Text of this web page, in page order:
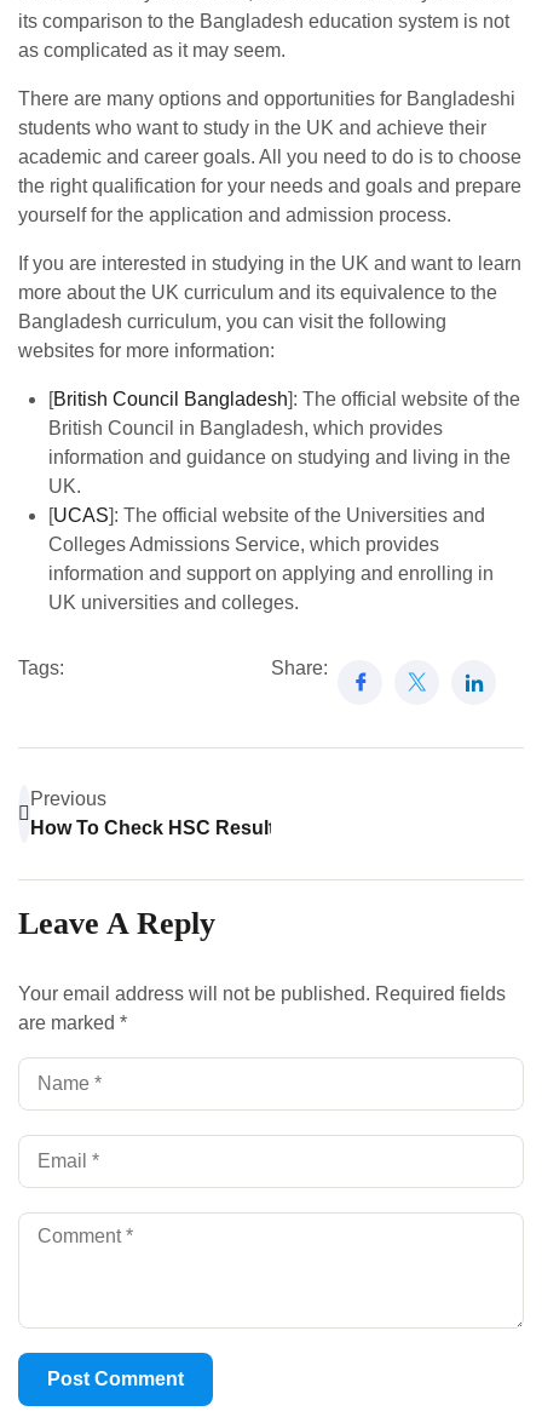
its comparison to the Bangladesh education system is not
as complicated as it may seem.
There are many options and opportunities for Bangladeshi
students who want to study in the UK and achieve their
academic and career goals. All you need to do is to choose
the right qualification for your needs and goals and prepare
yourself for the application and admission process.
If you are interested in studying in the UK and want to learn
more about the UK curriculum and its equivalence to the
Bangladesh curriculum, you can visit the following
websites for more information:
[British Council Bangladesh]: The official website of the
British Council in Bangladesh, which provides
information and guidance on studying and living in the
UK.
[UCAS]: The official website of the Universities and
Colleges Admissions Service, which provides
information and support on applying and enrolling in
UK universities and colleges.
Tags: Share:
Previous
How To Check HSC Result: A Step-By-Step Guide
Leave A Reply
Your email address will not be published. Required fields
are marked *